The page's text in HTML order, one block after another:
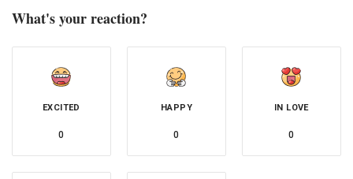
What's your reaction?
EXCITED
0
HAPPY
0
IN LOVE
0